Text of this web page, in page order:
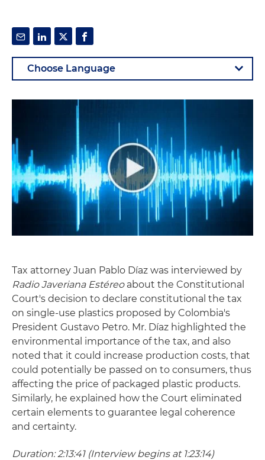
Tax attorney Juan Pablo Díaz was interviewed by
Radio Javeriana Estéreoabout the Constitutional
Court's decision to declare constitutional the tax
on single-use plastics proposed by Colombia's
President Gustavo Petro. Mr. Díaz highlighted the
environmental importance of the tax, and also
noted that it could increase production costs, that
could potentially be passed on to consumers, thus
affecting the price of packaged plastic products.
Similarly, he explained how the Court eliminated
certain elements to guarantee legal coherence
and certainty.
Duration: 2:13:41 (Interview begins at 1:23:14)